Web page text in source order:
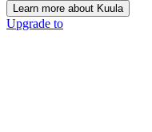
Learn more about Kuula
Upgrade to